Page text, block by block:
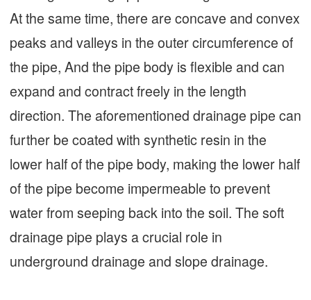
At the same time, there are concave and convex
peaks and valleys in the outer circumference of
the pipe, And the pipe body is flexible and can
expand and contract freely in the length
direction. The aforementioned drainage pipe can
further be coated with synthetic resin in the
lower half of the pipe body, making the lower half
of the pipe become impermeable to prevent
water from seeping back into the soil. The soft
drainage pipe plays a crucial role in
underground drainage and slope drainage.